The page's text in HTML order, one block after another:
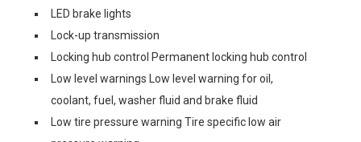
LED brake lights
Lock-up transmission
Locking hub control Permanent locking hub control
Low level warnings Low level warning for oil,
coolant, fuel, washer fluid and brake fluid
Low tire pressure warning Tire specific low air